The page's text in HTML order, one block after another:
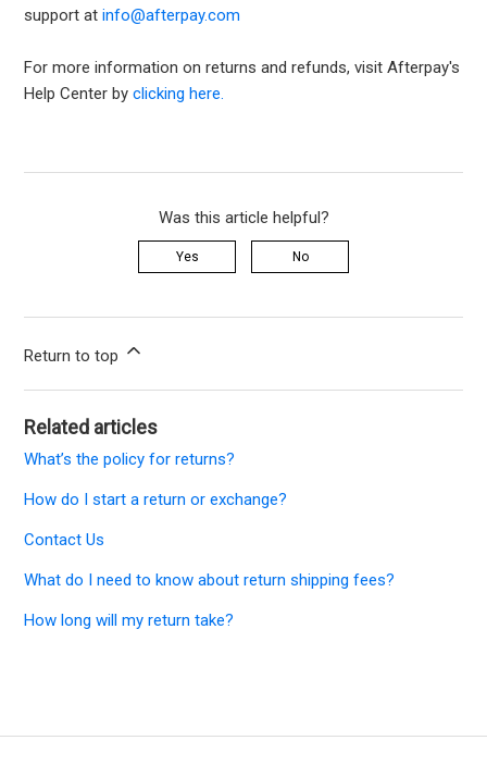
support atinfo@afterpay.com
For more information on returns and refunds, visit Afterpay's
Help Center byclicking here.
Was this article helpful?
Yes No
Return to top
Related articles
What’s the policy for returns?
How do I start a return or exchange?
Contact Us
What do I need to know about return shipping fees?
How long will my return take?